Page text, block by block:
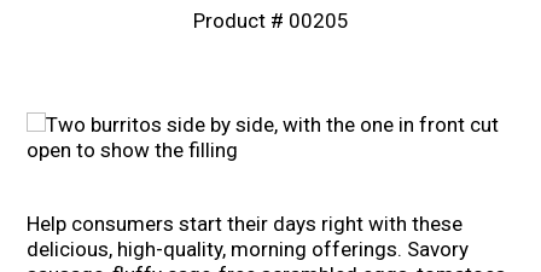
Product # 00205
Help consumers start their days right with these
delicious, high-quality, morning offerings. Savory